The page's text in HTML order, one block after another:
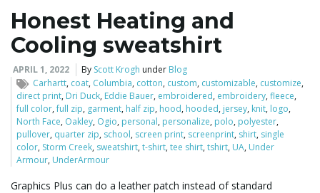
Honest Heating and
Cooling sweatshirt
APRIL 1, 2022 By Scott Krogh under Blog
Carhartt, coat, Columbia, cotton, custom, customizable, customize,
direct print, Dri Duck, Eddie Bauer, embroidered, embroidery,fleece,
full color,full zip, garment, half zip, hood, hooded, jersey, knit, logo,
North Face, Oakley, Ogio, personal, personalize, polo, polyester,
pullover, quarter zip, school, screen print, screenprint, shirt, single
color, Storm Creek, sweatshirt,t-shirt,tee shirt,tshirt, UA, Under
Armour, UnderArmour
Graphics Plus can do a leather patch instead of standard